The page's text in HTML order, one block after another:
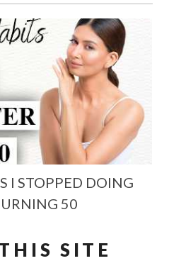
I STOPPED DOING
50
SITE